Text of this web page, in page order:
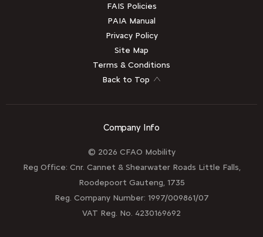
FAIS Policies
PAIA Manual
Privacy Policy
Site Map
Terms & Conditions
Back to Top
Company Info
© 2026 CFAO Mobility
Reg Office: Cnr. Cannet & Shearwater Roads Little Falls,
Roodepoort Gauteng, 1735
Reg. Company Number: 1997/009861/07
VAT Reg. No. 4230169692